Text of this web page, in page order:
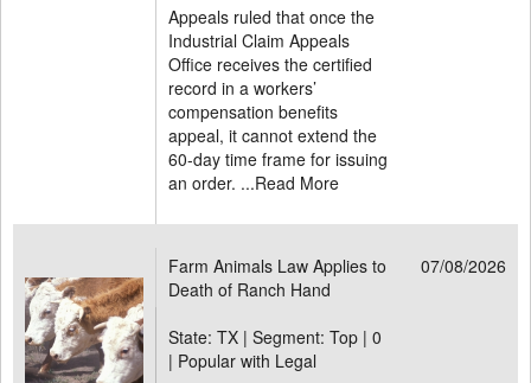
Appeals ruled that once the
Industrial Claim Appeals
Office receives the certified
record in a workers’
compensation benefits
appeal, it cannot extend the
60-day time frame for issuing
an order. ...Read More
Farm Animals Law Applies to
Death of Ranch Hand
07/08/2026
State: TX | Segment: Top | 0
| Popular with Legal